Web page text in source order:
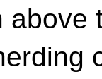
above